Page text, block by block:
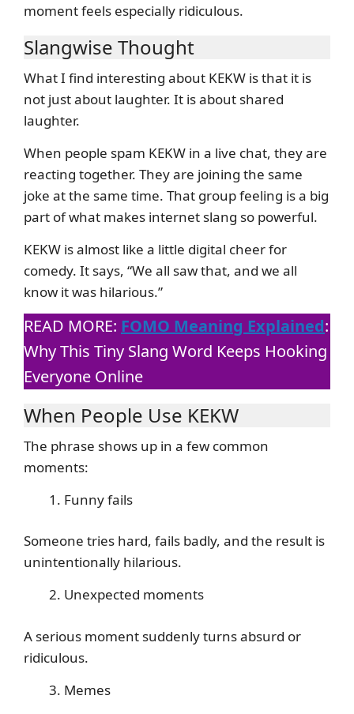
moment feels especially ridiculous.
Slangwise Thought
What I find interesting about KEKW is that it is
not just about laughter. It is about shared
laughter.
When people spam KEKW in a live chat, they are
reacting together. They are joining the same
joke at the same time. That group feeling is a big
part of what makes internet slang so powerful.
KEKW is almost like a little digital cheer for
comedy. It says, “We all saw that, and we all
know it was hilarious.”
READ MORE: FOMO Meaning Explained:
Why This Tiny Slang Word Keeps Hooking
Everyone Online
When People Use KEKW
The phrase shows up in a few common
moments:
Funny fails
Someone tries hard, fails badly, and the result is
unintentionally hilarious.
Unexpected moments
A serious moment suddenly turns absurd or
ridiculous.
Memes